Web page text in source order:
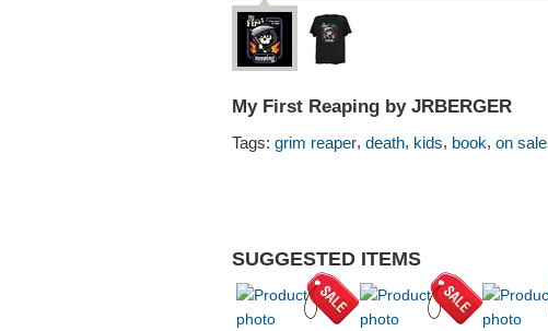
My First Reaping by JRBERGER
Tags: grim reaper, death, kids, book, on sale
SUGGESTED ITEMS